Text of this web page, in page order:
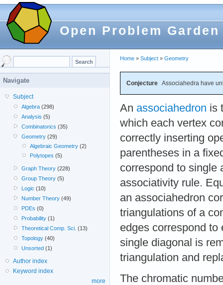
Open Problem Garden
Home » Subject » Geometry
Conjecture Associahedra have
An associahedron is
which each vertex
correctly inserting
parentheses in a
correspond to single
associativity rule.
an associahedron
triangulations of a
edges correspond to
single diagonal is
triangulation and
The chromatic
Navigate
Subject
Algebra (298)
Analysis (5)
Combinatorics (35)
Geometry (29)
Algebraic Geometry(2)
Polytopes (5)
Graph Theory (228)
Group Theory (5)
Logic (10)
Number Theory (49)
PDEs (0)
Probability (1)
Theoretical Comp. Sci. (13)
Topology (40)
Unsorted (1)
Author index
Keyword index
more